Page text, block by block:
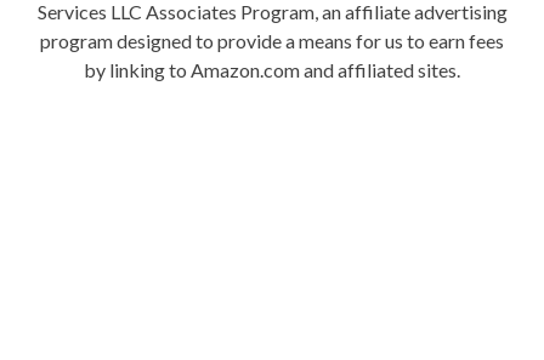
Services LLC Associates Program, an affiliate advertising
program designed to provide a means for us to earn fees
by linking to Amazon.com and affiliated sites.